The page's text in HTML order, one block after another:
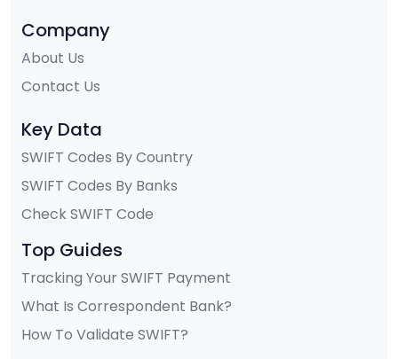
Company
About Us
Contact Us
Key Data
SWIFT Codes By Country
SWIFT Codes By Banks
Check SWIFT Code
Top Guides
Tracking Your SWIFT Payment
What Is Correspondent Bank?
How To Validate SWIFT?